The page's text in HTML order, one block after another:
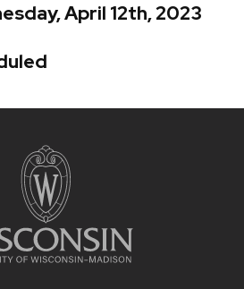
April 12th, 2023